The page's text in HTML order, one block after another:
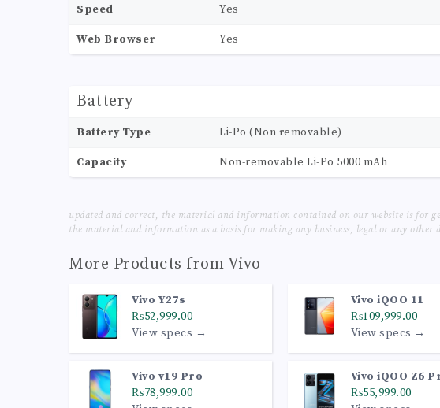
Speed Yes
Web Browser Yes
Battery
Battery Type Li-Po (Non removable)
Capacity Non-removable Li-Po 5000 mAh
updated and correct, the material and information contained on our website is for
the material and information as a basis for making any business, legal or any other
More Products from Vivo
Vivo Y27s
₨52,999.00
View specs →
Vivo iQOO 11
₨109,999.00
View specs →
Vivo v19 Pro
₨78,999.00
Vivo iQOO Z6
₨55,999.00